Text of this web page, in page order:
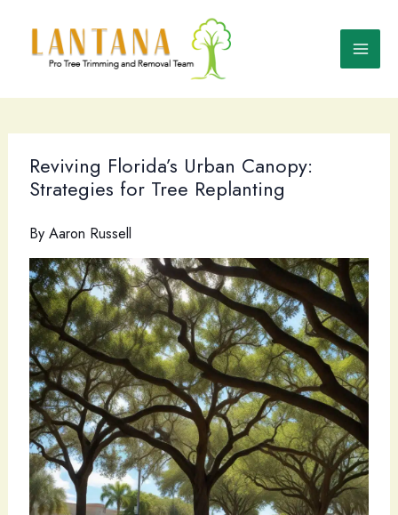
content
Reviving Florida’s Urban Canopy:
Strategies for Tree Replanting
By Aaron Russell